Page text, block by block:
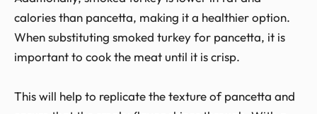
calories than pancetta, making it a healthier option.
When substituting smoked turkey for pancetta, it is
important to cook the meat until it is crisp.
This will help to replicate the texture of pancetta and